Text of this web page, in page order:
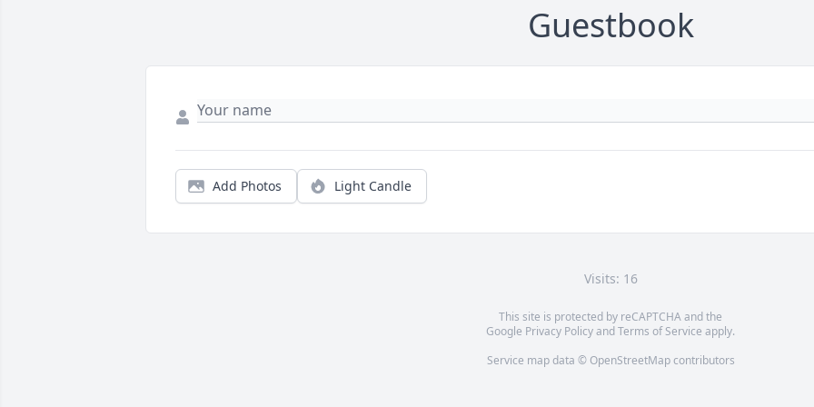
Guestbook
Add Photos Light Candle
Visits: 16
This site is protected by reCAPTCHA and the
Google Privacy PolicyandTerms of Service apply.
Service map data © OpenStreetMapcontributors